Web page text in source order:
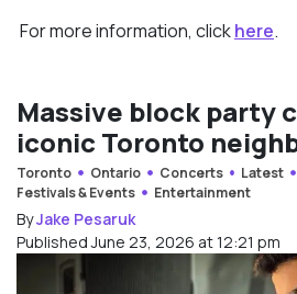
For more information, clickhere.
Massive block party
iconic Toronto
Toronto Ontario Concerts Latest
Festivals & Events
Entertainment
ByJake Pesaruk
Published June 23, 2026 at 12:21 pm